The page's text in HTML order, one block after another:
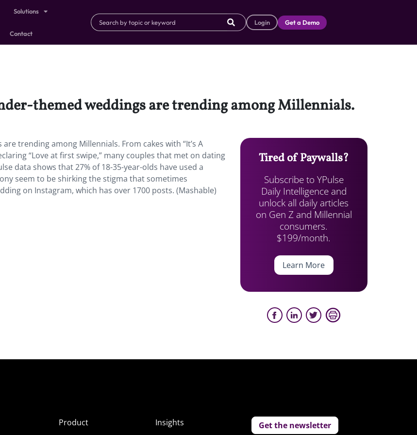
Solutions
Contact
Login Get a Demo
themed weddings are trending among Millennials.
trending among Millennials. From cakes with “It’s A
“Love at first swipe,” many couples that met on dating
data shows that 27% of 18-35-year-olds have used a
seem to be shirking the stigma that sometimes
on Instagram, which has over 1700 posts. (Mashable)
Tired of Paywalls?
Subscribe to YPulse
Daily Intelligence and
unlock all daily articles
on Gen Z and Millennial
consumers.
$199/month.
Learn More
Product
Insights
Get the newsletter